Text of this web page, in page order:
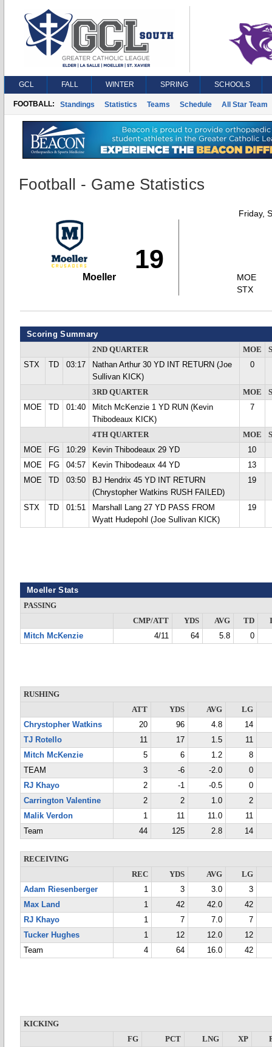
GCL FALL WINTER SPRING SCHOOLS
FOOTBALL: Standings Statistics Teams Schedule All Star Team
Football - Game Statistics
Friday,
19
Moeller
MOE
STX
Scoring Summary
2ND QUARTER MOE
STX
TD 03:17
Nathan Arthur 30 YD INT RETURN (Joe
Sullivan KICK)
0
3RD QUARTER MOE
MOE
TD 01:40
Mitch McKenzie 1 YD RUN (Kevin
Thibodeaux KICK)
7
4TH QUARTER MOE
MOE
FG 10:29 Kevin Thibodeaux 29 YD
10
MOE
FG 04:57 Kevin Thibodeaux 44 YD
13
MOE
TD 03:50
BJ Hendrix 45 YD INT RETURN
(Chrystopher Watkins RUSH FAILED)
19
STX TD 01:51
Marshall Lang 27 YD PASS FROM
Wyatt Hudepohl (Joe Sullivan KICK)
19
Moeller Stats
PASSING
CMP/ATT
YDS AVG TD
Mitch McKenzie
4/11 64 5.8 0
RUSHING
ATT
YDS AVG
LG
Chrystopher Watkins
20 96 4.8
14
TJ Rotello
11 17 1.5
11
Mitch McKenzie
5 6 1.2
8
TEAM
3 -6 -2.0
0
RJ Khayo
2 -1 -0.5
0
Carrington Valentine
2 2 1.0
2
Malik Verdon
1 11 11.0
11
Team
44 125 2.8 14
RECEIVING
REC
YDS AVG
LG
Adam Riesenberger
1 3 3.0
3
Max Land
1 42 42.0
42
RJ Khayo
1 7 7.0
7
Tucker Hughes
1 12 12.0
12
Team
4 64 16.0 42
KICKING
FG
PCT LNG XP